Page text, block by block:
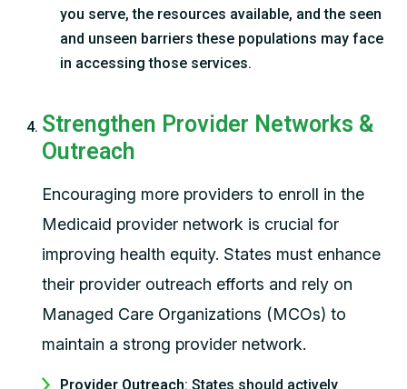
you serve, the resources available, and the seen
and unseen barriers these populations may face
in accessing those services.
Strengthen Provider Networks &
Outreach
Encouraging more providers to enroll in the
Medicaid provider network is crucial for
improving health equity. States must enhance
their provider outreach efforts and rely on
Managed Care Organizations (MCOs) to
maintain a strong provider network.
Provider Outreach: States should actively